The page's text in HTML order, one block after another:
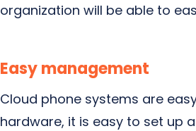
organization will be able to
Easy management
Cloud phone systems are
hardware, it is easy to set up